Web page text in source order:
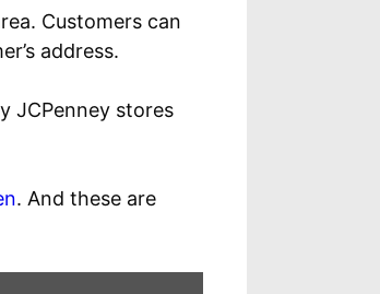
Customers can
address.
JCPenney stores
. And these are